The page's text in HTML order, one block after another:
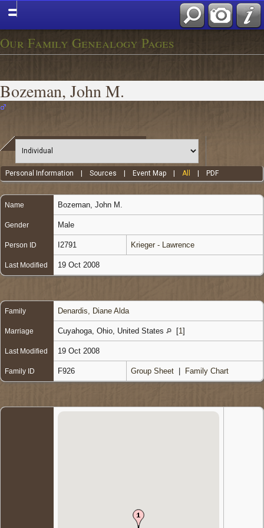
Our Family Genealogy Pages
Bozeman, John M.
Personal Information |Sources Event Map |All PDF
Name Bozeman John M.
Gender Male
Person ID I2791 Krieger - Lawrence
Last Modified 19 Oct 2008
Family Denardis, Diane Alda
Marriage Cuyahoga, Ohio, United States [1 ]
Last Modified 19 Oct 2008
Family ID F926 Group Sheet Family Chart